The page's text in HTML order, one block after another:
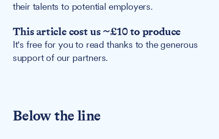
their talents to potential employers.
This article cost us ~£10 to produce
It's free for you to read thanks to the generous
support of our partners.
Below the line